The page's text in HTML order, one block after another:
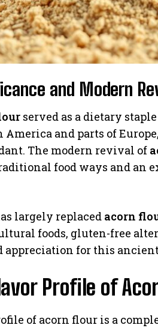
and Modern
served as a dietary
and parts of
The modern revival of
food ways and an
largely replaced acorn
foods, gluten-free
appreciation for this
Profile of
of acorn flour is a